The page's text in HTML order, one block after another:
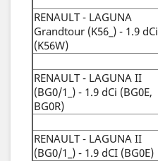
RENAULT - LAGUNA
Grandtour (K56_) - 1.9 dCi
(K56W)
RENAULT - LAGUNA II
(BG0/1_) - 1.9 dCi (BG0E,
BG0R)
RENAULT - LAGUNA II
(BG0/1_) - 1.9 dCI (BG0E)